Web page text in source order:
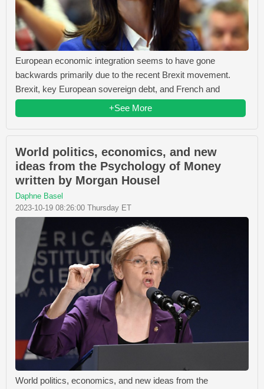
European economic integration seems to have gone
backwards primarily due to the recent Brexit movement.
Brexit, key European sovereign debt, and French and
+See More
World politics, economics, and new
ideas from the Psychology of Money
written by Morgan Housel
Daphne Basel
2023-10-19 08:26:00 Thursday ET
World politics, economics, and new ideas from the